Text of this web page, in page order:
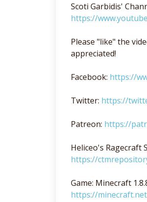
Scoti Garbidis'
https://
Please "like" the
appreciated!
Facebook: https://
Twitter: https://
Patreon: https://
Heliceo's Ragecraft
https://
Game: Minecraft
https://minecraft.net